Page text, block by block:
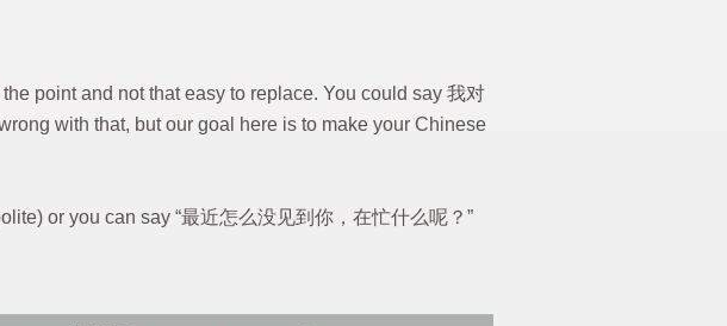
point and not that easy to replace. You could say 我对
with that, but our goal here is to make your Chinese
or you can say “最近怎么没见到你，在忙什么呢？”